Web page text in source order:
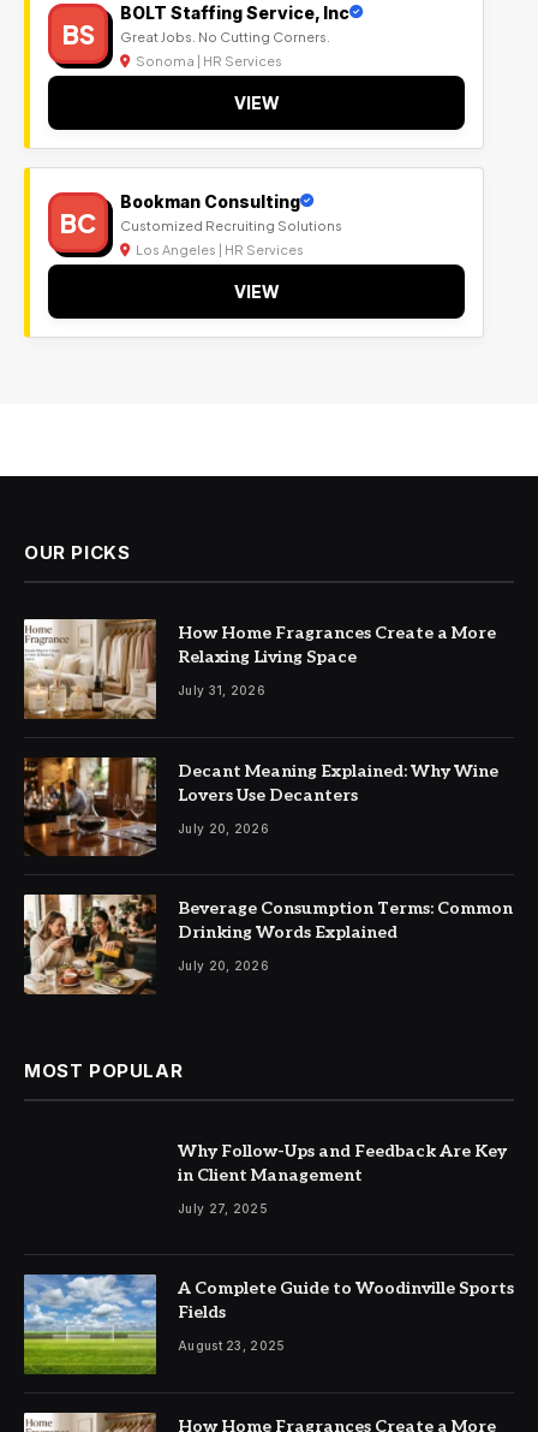
BS
BOLT Staffing Service, Inc
Great Jobs. No Cutting Corners.
Sonoma | HR Services
VIEW
BC
Bookman Consulting
Customized Recruiting Solutions
Los Angeles | HR Services
VIEW
OUR PICKS
How Home Fragrances Create a More
Relaxing Living Space
July 31, 2026
Decant Meaning Explained: Why Wine
Lovers Use Decanters
July 20, 2026
Beverage Consumption Terms: Common
Drinking Words Explained
July 20, 2026
MOST POPULAR
Why Follow-Ups and Feedback Are Key
in Client Management
July 27, 2025
A Complete Guide to Woodinville Sports
Fields
August 23, 2025
How Home Fragrances Create a More